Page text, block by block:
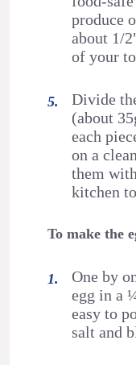
produce
about 1/
of your
Divide
(about
each
on a
them
kitchen
To make the
One by
egg in a
easy to
salt and